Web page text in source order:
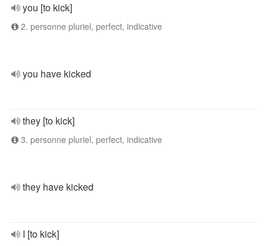
you [to kick]
2. personne pluriel, perfect, indicative
you have kicked
they [to kick]
3. personne pluriel, perfect, indicative
they have kicked
I [to kick]